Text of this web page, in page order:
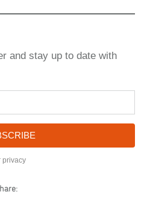
and stay up to date with
privacy